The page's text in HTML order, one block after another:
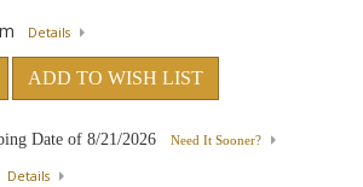
Details
ADD TO WISH LIST
Date of 8/21/2026 Need It Sooner?
Details